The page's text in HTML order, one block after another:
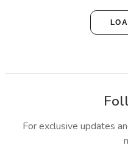
For exclusive updates